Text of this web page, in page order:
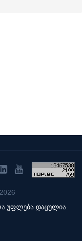
უფლება დაცულია.